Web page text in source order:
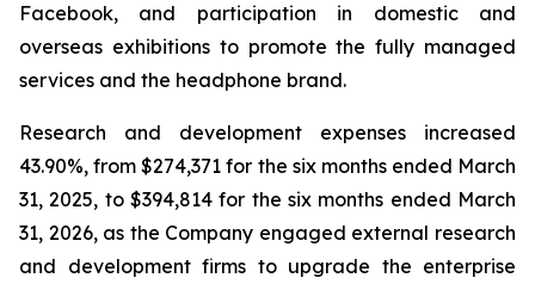
Facebook, and participation in domestic and
overseas exhibitions to promote the fully managed
services and the headphone brand.
Research and development expenses increased
43.90%, from $274,371 for the six months ended March
31, 2025, to $394,814 for the six months ended March
31, 2026, as the Company engaged external research
and development firms to upgrade the enterprise